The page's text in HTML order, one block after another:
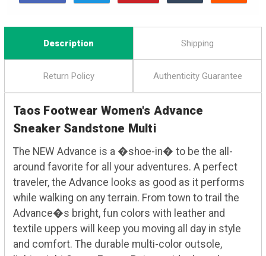
Description Shipping
Return Policy Authenticity Guarantee
Taos Footwear Women's Advance
Sneaker Sandstone Multi
The NEW Advance is a �shoe-in� to be the all-
around favorite for all your adventures. A perfect
traveler, the Advance looks as good as it performs
while walking on any terrain. From town to trail the
Advance�s bright, fun colors with leather and
textile uppers will keep you moving all day in style
and comfort. The durable multi-color outsole,